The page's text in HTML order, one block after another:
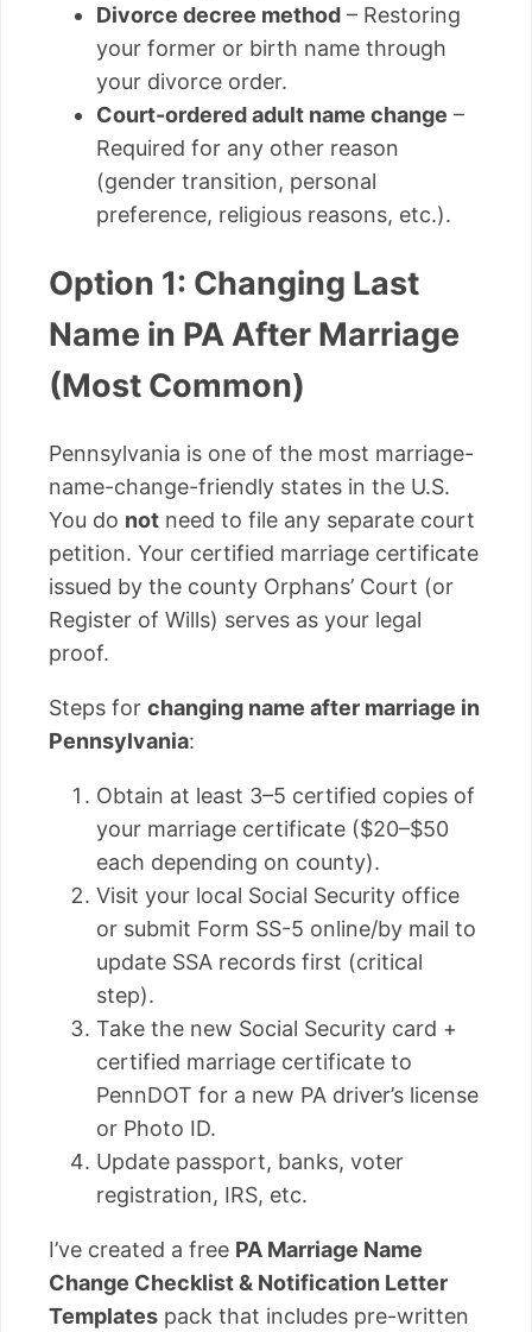
Divorce decree method – Restoring
your former or birth name through
your divorce order.
Court-ordered adult name change –
Required for any other reason
(gender transition, personal
preference, religious reasons, etc.).
Option 1: Changing Last
Name in PA After Marriage
(Most Common)
Pennsylvania is one of the most marriage-
name-change-friendly states in the U.S.
You do not need to file any separate court
petition. Your certified marriage certificate
issued by the county Orphans’ Court (or
Register of Wills) serves as your legal
proof.
Steps for changing name after marriage in
Pennsylvania:
Obtain at least 3–5 certified copies of
your marriage certificate ($20–$50
each depending on county).
Visit your local Social Security office
or submit Form SS-5 online/by mail to
update SSA records first (critical
step).
Take the new Social Security card +
certified marriage certificate to
PennDOT for a new PA driver’s license
or Photo ID.
Update passport, banks, voter
registration, IRS, etc.
I’ve created a free PA Marriage Name
Change Checklist & Notification Letter
Templates pack that includes pre-written